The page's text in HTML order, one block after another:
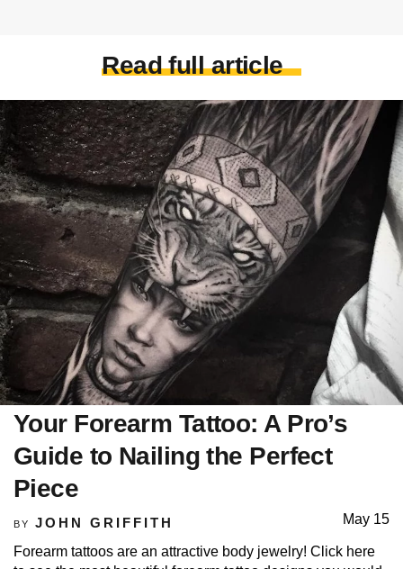
Read full article
Your Forearm Tattoo: A Pro’s
Guide to Nailing the Perfect
Piece
BY JOHN GRIFFITH May 15
Forearm tattoos are an attractive body jewelry! Click here